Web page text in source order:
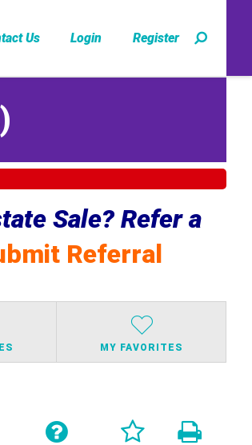
Us Login Register
)
Sale? Refer a
Referral
MY FAVORITES